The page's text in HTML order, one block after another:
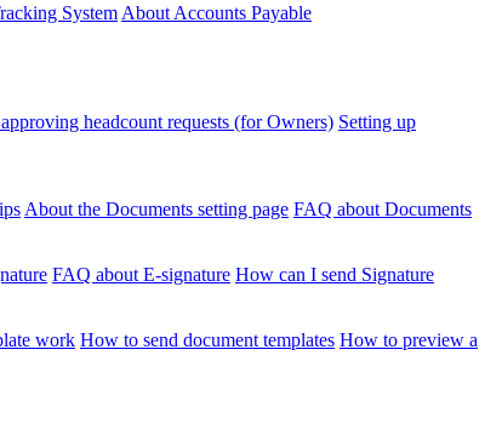
System About Accounts Payable
headcount requests (for Owners) Setting up
About the Documents setting page FAQ about Documents
FAQ about E-signature How can I send Signature
work How to send document templates How to preview a